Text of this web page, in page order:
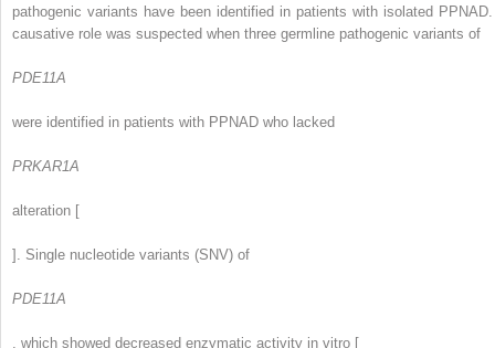
pathogenic variants have been identified in patients with isolated
causative role was suspected when three germline pathogenic variants of
PDE11A
were identified in patients with PPNAD who lacked
PRKAR1A
alteration [
]. Single nucleotide variants (SNV) of
PDE11A
, which showed decreased enzymatic activity in vitro [